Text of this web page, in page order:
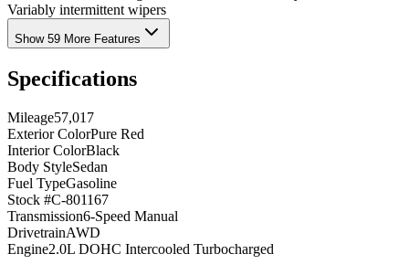
Variably intermittent wipers
Show 59 More Features
Specifications
Mileage57,017
Exterior ColorPure Red
Interior ColorBlack
Body StyleSedan
Fuel TypeGasoline
Stock #C-801167
Transmission6-Speed Manual
DrivetrainAWD
Engine2.0L DOHC Intercooled Turbocharged